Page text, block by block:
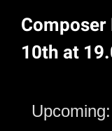
10th at